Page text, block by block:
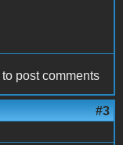
to post comments
#3